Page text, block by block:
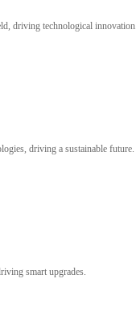
driving technological innovation.
driving a sustainable future.
smart upgrades.